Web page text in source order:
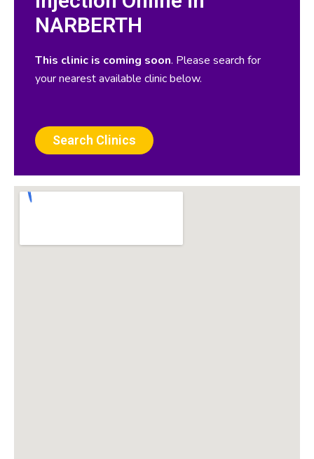
NARBERTH
This clinic is coming soon. Please search for
your nearest available clinic below.
Search Clinics